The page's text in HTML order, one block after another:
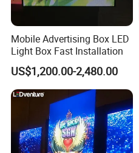
Mobile Advertising Box LED
Light Box Fast Installation
US$1,200.00-2,480.00